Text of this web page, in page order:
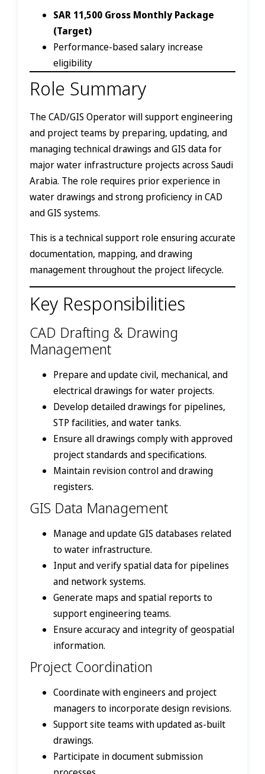
SAR 11,500 Gross Monthly Package
(Target)
Performance-based salary increase
eligibility
Role Summary
The CAD/GIS Operator will support engineering
and project teams by preparing, updating, and
managing technical drawings and GIS data for
major water infrastructure projects across Saudi
Arabia. The role requires prior experience in
water drawings and strong proficiency in CAD
and GIS systems.
This is a technical support role ensuring accurate
documentation, mapping, and drawing
management throughout the project lifecycle.
Key Responsibilities
CAD Drafting & Drawing
Management
Prepare and update civil, mechanical, and
electrical drawings for water projects.
Develop detailed drawings for pipelines,
STP facilities, and water tanks.
Ensure all drawings comply with approved
project standards and specifications.
Maintain revision control and drawing
registers.
GIS Data Management
Manage and update GIS databases related
to water infrastructure.
Input and verify spatial data for pipelines
and network systems.
Generate maps and spatial reports to
support engineering teams.
Ensure accuracy and integrity of geospatial
information.
Project Coordination
Coordinate with engineers and project
managers to incorporate design revisions.
Support site teams with updated as-built
drawings.
Participate in document submission